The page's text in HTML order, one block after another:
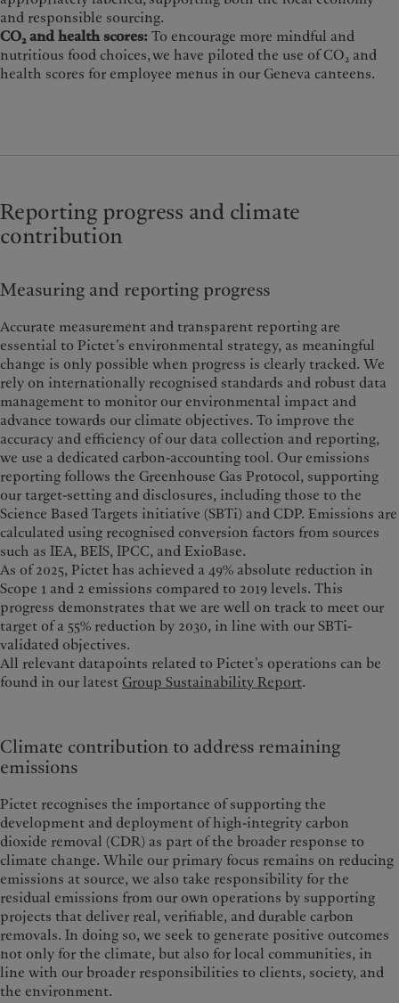
and responsible sourcing.
CO₂ and health scores: To encourage more mindful and
nutritious food choices, we have piloted the use of CO₂ and
health scores for employee menus in our Geneva canteens.
Reporting progress and climate
contribution
Measuring and reporting progress
Accurate measurement and transparent reporting are
essential to Pictet’s environmental strategy, as meaningful
change is only possible when progress is clearly tracked. We
rely on internationally recognised standards and robust data
management to monitor our environmental impact and
advance towards our climate objectives. To improve the
accuracy and efficiency of our data collection and reporting,
we use a dedicated carbon-accounting tool. Our emissions
reporting follows the Greenhouse Gas Protocol, supporting
our target-setting and disclosures, including those to the
Science Based Targets initiative (SBTi) and CDP. Emissions are
calculated using recognised conversion factors from sources
such as IEA, BEIS, IPCC, and ExioBase.
As of 2025, Pictet has achieved a 49% absolute reduction in
Scope 1 and 2 emissions compared to 2019 levels. This
progress demonstrates that we are well on track to meet our
target of a 55% reduction by 2030, in line with our SBTi-
validated objectives.
All relevant datapoints related to Pictet’s operations can be
found in our latestGroup Sustainability Report.
Climate contribution to address remaining
emissions
Pictet recognises the importance of supporting the
development and deployment of high-integrity carbon
dioxide removal (CDR) as part of the broader response to
climate change. While our primary focus remains on reducing
emissions at source, we also take responsibility for the
residual emissions from our own operations by supporting
projects that deliver real, verifiable, and durable carbon
removals. In doing so, we seek to generate positive outcomes
not only for the climate, but also for local communities, in
line with our broader responsibilities to clients, society, and
the environment.